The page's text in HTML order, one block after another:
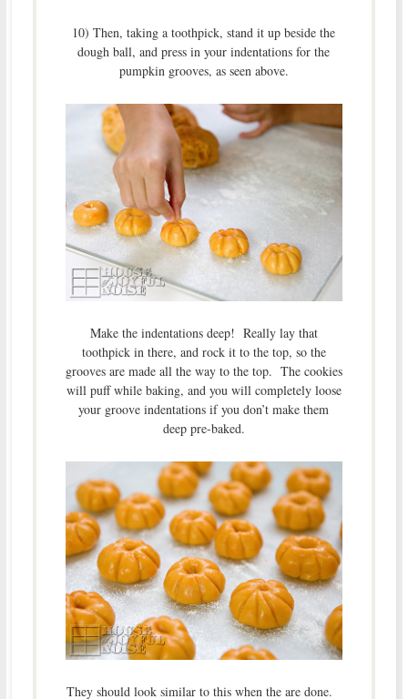
10) Then, taking a toothpick, stand it up beside the
dough ball, and press in your indentations for the
pumpkin grooves, as seen above.
Make the indentations deep! Really lay that
toothpick in there, and rock it to the top, so the
grooves are made all the way to the top. The cookies
will puff while baking, and you will completely loose
your groove indentations if you don’t make them
deep pre-baked.
They should look similar to this when the are done.